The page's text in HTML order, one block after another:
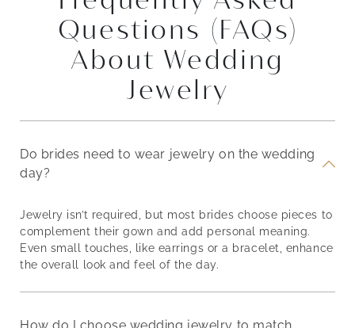
Questions (FAQs)
About Wedding
Jewelry
Do brides need to wear jewelry on the wedding
day?
Jewelry isn’t required, but most brides choose pieces to
complement their gown and add personal meaning.
Even small touches, like earrings or a bracelet, enhance
the overall look and feel of the day.